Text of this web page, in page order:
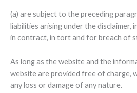
(a) are subject to the preceding
liabilities arising under the disclaimer,
in contract, in tort and for breach of
As long as the website and the
website are provided free of charge,
any loss or damage of any nature.